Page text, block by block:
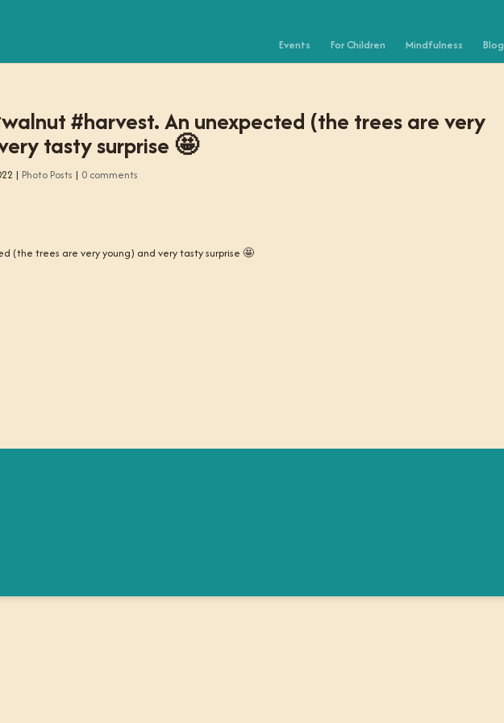
Events For Children Mindfulness Blog
#harvest. An unexpected (the trees are very
tasty surprise 🤩
| Photo Posts | 0 comments
(the trees are very young) and very tasty surprise 🤩